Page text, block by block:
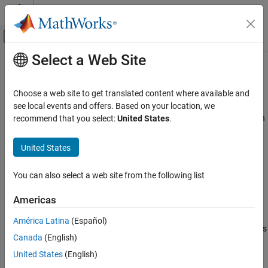
Skip to content
Off-Canvas Navigation Menu Toggle
Documentation Home
Stateflow
Simulation in Simulink
Data Specification
Category
Data Specification Basics
Fixed-Point Data
Complex Data
Main Content
Data Specification Basics
Select properties of data objects
Control the behavior of a Stateflow®chart and communicate with
using data. Through the
eliminate undefined or unused data. In the
Topics
Implement Stateflow Data
Use data types to exchange information between Stateflow charts
and Simulink models.
Select a Web Site
Choose a web site to get translated content where available and
see local events and offers. Based on your location, we
recommend that you select:United States.
United States
You can also select a web site from the following list
Americas
América Latina (Español)
Canada (English)
United States (English)